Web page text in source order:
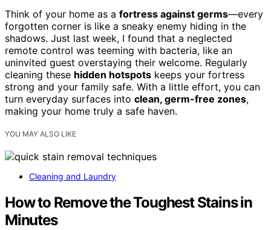
Think of your home as a fortress against germs—every
forgotten corner is like a sneaky enemy hiding in the
shadows. Just last week, I found that a neglected
remote control was teeming with bacteria, like an
uninvited guest overstaying their welcome. Regularly
cleaning these hidden hotspots keeps your fortress
strong and your family safe. With a little effort, you can
turn everyday surfaces into clean, germ-free zones,
making your home truly a safe haven.
YOU MAY ALSO LIKE
Cleaning and Laundry
How to Remove the Toughest Stains in
Minutes